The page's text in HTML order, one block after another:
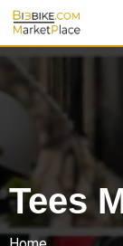
Skip
content
Tees